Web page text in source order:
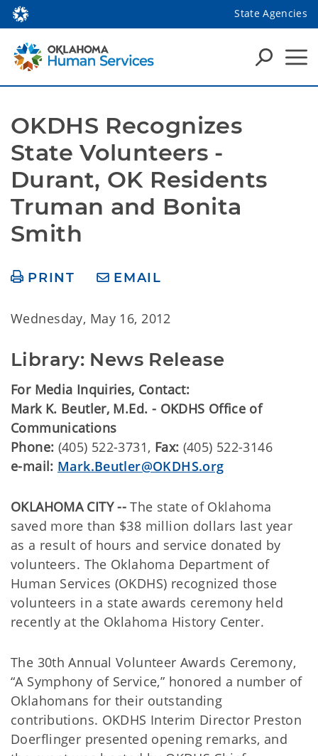
State Agencies
OKDHS Recognizes
State Volunteers -
Durant, OK Residents
Truman and Bonita
Smith
PRINT EMAIL
Wednesday, May 16, 2012
Library: News Release
For Media Inquiries, Contact:
Mark K. Beutler, M.Ed. - OKDHS Office of
Communications
Phone: (405) 522-3731, Fax: (405) 522-3146
e-mail: Mark.Beutler@OKDHS.org
OKLAHOMA CITY -- The state of Oklahoma
saved more than $38 million dollars last year
as a result of hours and service donated by
volunteers. The Oklahoma Department of
Human Services (OKDHS) recognized those
volunteers in a state awards ceremony held
recently at the Oklahoma History Center.
The 30th Annual Volunteer Awards Ceremony,
“A Symphony of Service,” honored a number of
Oklahomans for their outstanding
contributions. OKDHS Interim Director Preston
Doerflinger presented opening remarks, and